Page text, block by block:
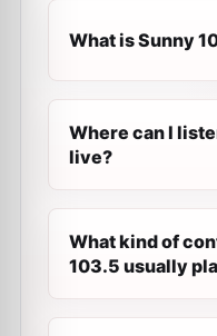
What is Sunny
Where can I
live?
What kind of
103.5 usually